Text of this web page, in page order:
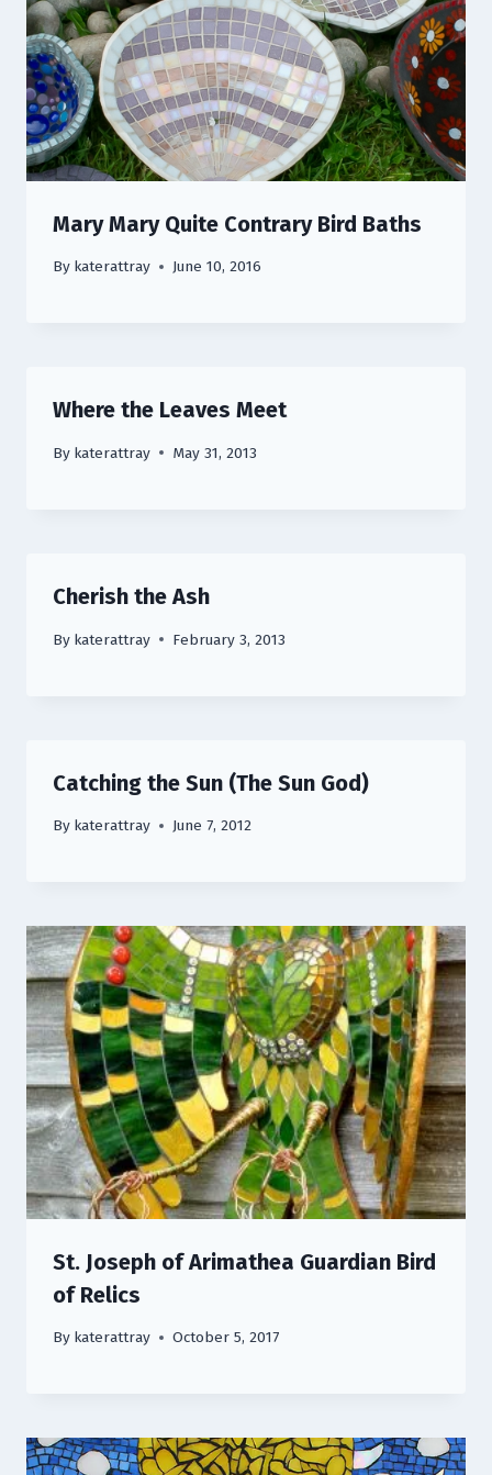
Mary Mary Quite Contrary Bird Baths
By katerattray June 10, 2016
Where the Leaves Meet
By katerattray May 31, 2013
Cherish the Ash
By katerattray February 3, 2013
Catching the Sun (The Sun God)
By katerattray June 7, 2012
St. Joseph of Arimathea Guardian Bird
of Relics
By katerattray October 5, 2017